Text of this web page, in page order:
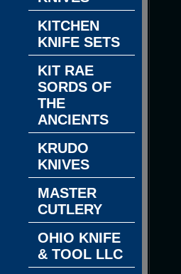
KITCHEN
KNIFE SETS
KIT RAE
SORDS OF
THE
ANCIENTS
KRUDO
KNIVES
MASTER
CUTLERY
OHIO KNIFE
& TOOL LLC